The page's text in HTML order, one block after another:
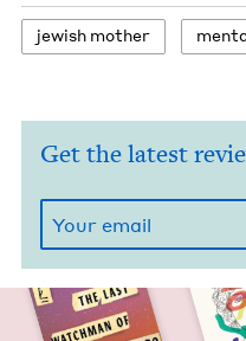
jew­ish mother
Get the latest